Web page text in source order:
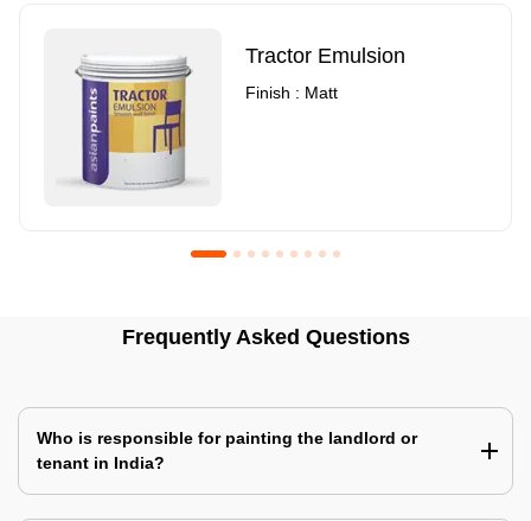
Tractor Emulsion
Finish : Matt
Frequently Asked Questions
Who is responsible for painting the landlord or
tenant in India?